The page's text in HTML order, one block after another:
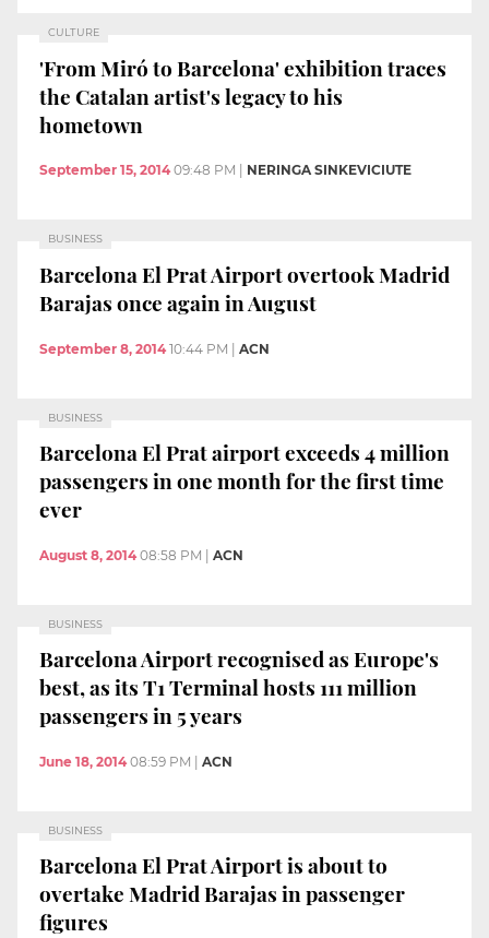
CULTURE
'From Miró to Barcelona' exhibition traces
the Catalan artist's legacy to his
hometown
September 15, 2014 09:48 PM NERINGA SINKEVICIUTE
BUSINESS
Barcelona El Prat Airport overtook Madrid
Barajas once again in August
September 8, 2014 10:44 PM | ACN
BUSINESS
Barcelona El Prat airport exceeds 4 million
passengers in one month for the first time
ever
August 8, 2014 08:58 PM | ACN
BUSINESS
Barcelona Airport recognised as Europe's
best, as its T1 Terminal hosts 111 million
passengers in 5 years
June 18, 2014 08:59 PM ACN
BUSINESS
Barcelona El Prat Airport is about to
overtake Madrid Barajas in passenger
figures